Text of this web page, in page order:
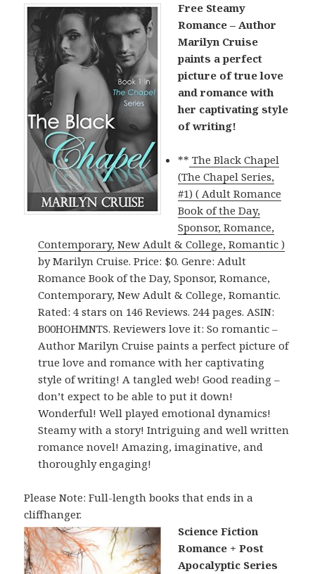
Free Steamy
Romance – Author
Marilyn Cruise
paints a perfect
picture of true love
and romance with
her captivating style
of writing!
** The Black Chapel
(The Chapel Series,
#1) ( Adult Romance
Book of the Day,
Sponsor, Romance,
Contemporary, New Adult & College, Romantic )
by Marilyn Cruise. Price: $0. Genre: Adult
Romance Book of the Day, Sponsor, Romance,
Contemporary, New Adult & College, Romantic.
Rated: 4 stars on 146 Reviews. 244 pages. ASIN:
B00HOHMNTS. Reviewers love it: So romantic –
Author Marilyn Cruise paints a perfect picture of
true love and romance with her captivating
style of writing! A tangled web! Good reading –
don’t expect to be able to put it down!
Wonderful! Well played emotional dynamics!
Steamy with a story! Intriguing and well written
romance novel! Amazing, imaginative, and
thoroughly engaging!
Please Note: Full-length books that ends in a
cliffhanger.
Science Fiction
Romance + Post
Apocalyptic Series